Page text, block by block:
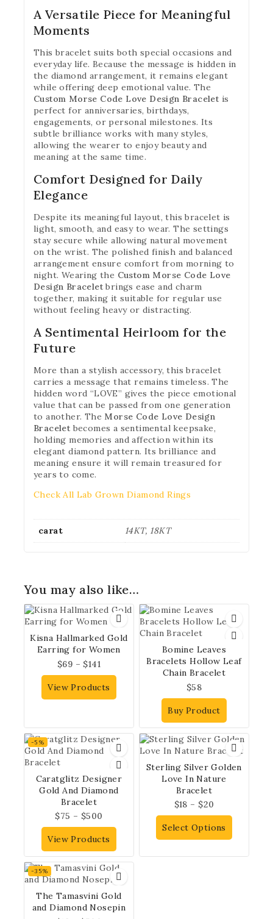
A Versatile Piece for Meaningful
Moments
This bracelet suits both special occasions and
everyday life. Because the message is hidden in
the diamond arrangement, it remains elegant
while offering deep emotional value. The
Custom Morse Code Love Design Bracelet is
perfect for anniversaries, birthdays,
engagements, or personal milestones. Its
subtle brilliance works with many styles,
allowing the wearer to enjoy beauty and
meaning at the same time.
Comfort Designed for Daily
Elegance
Despite its meaningful layout, this bracelet is
light, smooth, and easy to wear. The settings
stay secure while allowing natural movement
on the wrist. The polished finish and balanced
arrangement ensure comfort from morning to
night. Wearing the Custom Morse Code Love
Design Bracelet brings ease and charm
together, making it suitable for regular use
without feeling heavy or distracting.
A Sentimental Heirloom for the
Future
More than a stylish accessory, this bracelet
carries a message that remains timeless. The
hidden word “LOVE” gives the piece emotional
value that can be passed from one generation
to another. The Morse Code Love Design
Bracelet becomes a sentimental keepsake,
holding memories and affection within its
elegant diamond pattern. Its brilliance and
meaning ensure it will remain treasured for
years to come.
Check All Lab Grown Diamond Rings
carat 14KT, 18KT
You may also like…
Kisna Hallmarked Gold
Earring for Women
$69 – $141
View Products
Bomine Leaves
Bracelets Hollow Leaf
Chain Bracelet
$58
Buy Product
-5%
Caratglitz Designer
Gold And Diamond
Bracelet
$75 – $500
View Products
Sterling Silver Golden
Love In Nature
Bracelet
$18 – $20
Select Options
-35%
The Tamasvini Gold
and Diamond Nosepin